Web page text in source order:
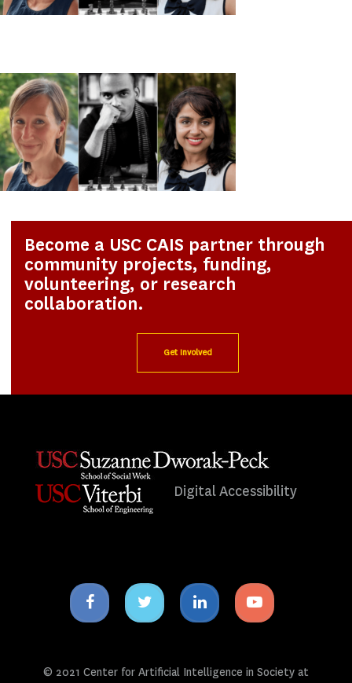
Become a USC CAIS partner through
community projects, funding,
volunteering, or research
collaboration.
Get Involved
Digital Accessibility
Facebook
icon
Twitter
icon
Linkedin
icon
Youtube
icon
© 2021 Center for Artificial Intelligence in Society at